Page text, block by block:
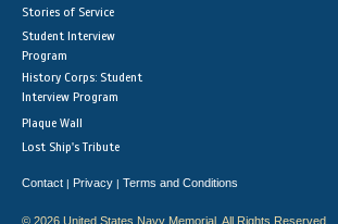
Stories of Service
Student Interview
Program
History Corps: Student
Interview Program
Plaque Wall
Lost Ship's Tribute
Contact | Privacy | Terms and Conditions
© 2026 United States Navy Memorial. All Rights Reserved.